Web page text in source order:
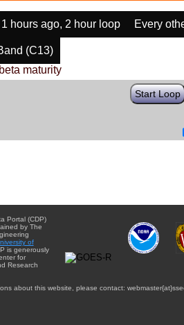
1 hours ago, 2 hour loop Every
(C13)
maturity
Start Loop
Portal (CDP)
by The
of
is generously
for
Research
about this website, please contact: